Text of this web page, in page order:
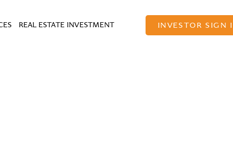
REAL ESTATE INVESTMENT INVESTOR SIGN